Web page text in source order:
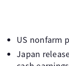
US nonfarm
Japan